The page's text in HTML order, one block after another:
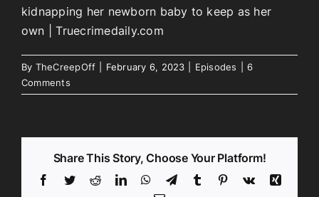
kidnapping her newborn baby to keep as her
own | Truecrimedaily.com
By TheCreepOff February 6, 2023 Episodes
6
Comments
Share This Story, Choose Your Platform!
Facebook
TwitterRedditLinkedInWhatsApp
TelegramTumblr Pinterest
Vk
Xing